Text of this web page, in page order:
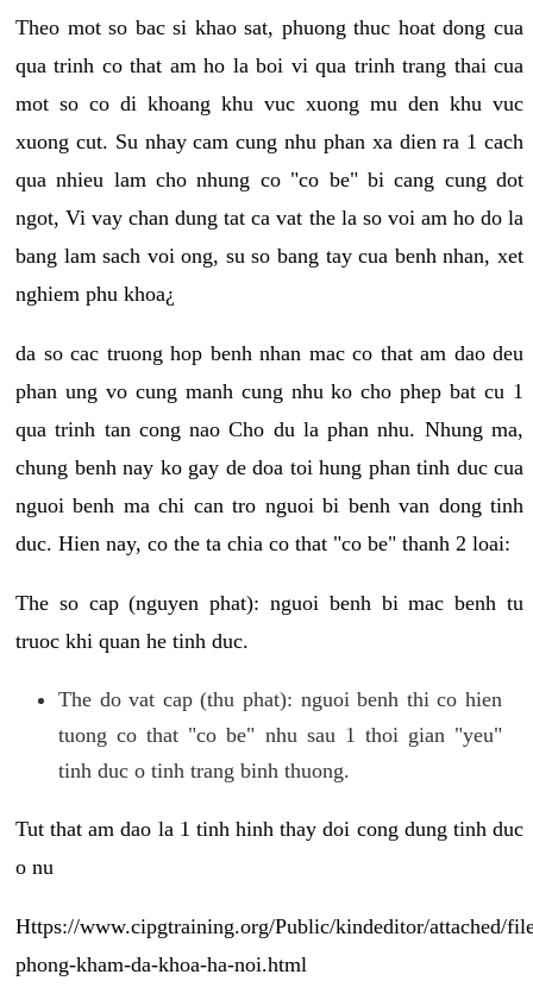
Theo mot so bac si khao sat, phuong thuc hoat dong cua
qua trinh co that am ho la boi vi qua trinh trang thai cua
mot so co di khoang khu vuc xuong mu den khu vuc
xuong cut. Su nhay cam cung nhu phan xa dien ra 1 cach
qua nhieu lam cho nhung co "co be" bi cang cung dot
ngot, Vi vay chan dung tat ca vat the la so voi am ho do la
bang lam sach voi ong, su so bang tay cua benh nhan, xet
nghiem phu khoa¿
da so cac truong hop benh nhan mac co that am dao deu
phan ung vo cung manh cung nhu ko cho phep bat cu 1
qua trinh tan cong nao Cho du la phan nhu. Nhung ma,
chung benh nay ko gay de doa toi hung phan tinh duc cua
nguoi benh ma chi can tro nguoi bi benh van dong tinh
duc. Hien nay, co the ta chia co that "co be" thanh 2 loai:
The so cap (nguyen phat): nguoi benh bi mac benh tu
truoc khi quan he tinh duc.
The do vat cap (thu phat): nguoi benh thi co hien
tuong co that "co be" nhu sau 1 thoi gian "yeu"
tinh duc o tinh trang binh thuong.
Tut that am dao la 1 tinh hinh thay doi cong dung tinh duc
o nu
Https://www.cipgtraining.org/Public/kindeditor/attached/
phong-kham-da-khoa-ha-noi.html